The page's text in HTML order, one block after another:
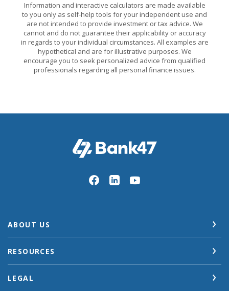
Information and interactive calculators are made available
to you only as self-help tools for your independent use and
are not intended to provide investment or tax advice. We
cannot and do not guarantee their applicability or accuracy
in regards to your individual circumstances. All examples are
hypothetical and are for illustrative purposes. We
encourage you to seek personalized advice from qualified
professionals regarding all personal finance issues.
Bank47
ABOUT US
RESOURCES
LEGAL